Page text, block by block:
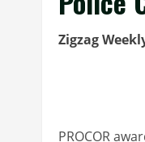
Zigzag
PROCOR